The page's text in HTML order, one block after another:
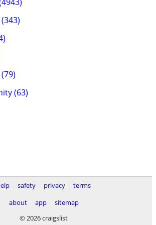
(63)
safety privacy
terms
about
app
sitemap
© 2026 craigslist